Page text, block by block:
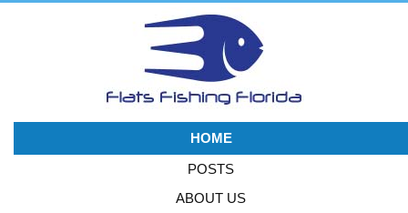
HOME
POSTS
ABOUT US